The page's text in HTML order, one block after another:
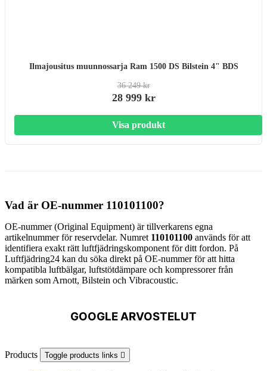
Ilmajousitus muunnossarja Ram 1500 DS Bilstein 4" BDS
36 249 kr
28 999 kr
Visa produkt
Vad är OE-nummer 110101100?
OE-nummer (Original Equipment) är tillverkarens egna
artikelnummer för reservdelar. Numret 110101100 används för att
identifiera exakt rätt luftfjädringskomponent för ditt fordon. På
Luftfjädring24 kan du söka direkt på OE-nummer för att hitta
kompatibla luftbälgar, luftstötdämpare och kompressorer från
märken som Arnott, Bilstein och Vibracoustic.
GOOGLE ARVOSTELUT
Products Toggle products links 